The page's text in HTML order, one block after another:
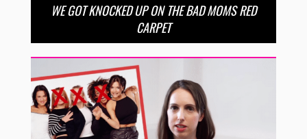
WE GOT KNOCKED UP ON THE BAD MOMS RED
CARPET